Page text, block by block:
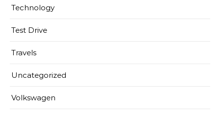
Technology
Test Drive
Travels
Uncategorized
Volkswagen